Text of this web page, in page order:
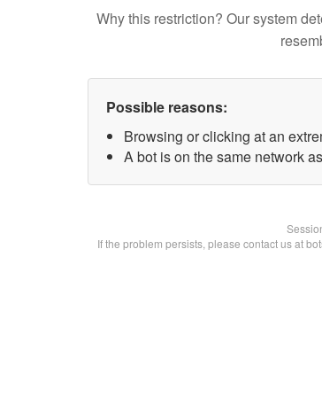
Why this restriction? Our system
Possible reasons:
Browsing or clicking at an
A bot is on the same network
If the problem persists, please contact us at